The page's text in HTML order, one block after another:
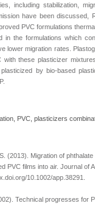
including stabilization,
have been discussed,
PVC formulations
in the formulations which
lower migration rates.
with these plasticizer
by bio-based
PVC, plasticizers
(2013). Migration of
PVC films into air. Journal of
10.1002/app.38291
Technical progresses for